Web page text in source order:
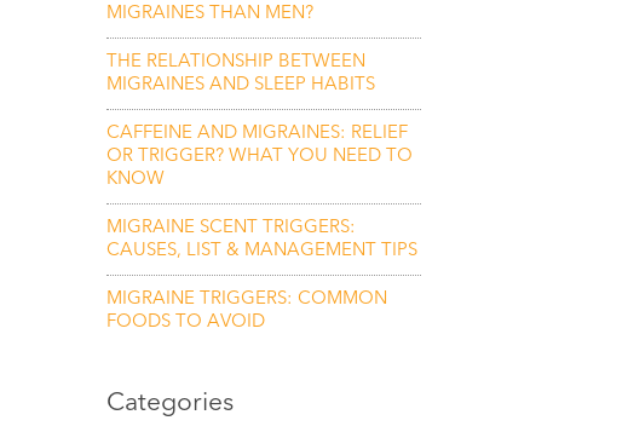
MIGRAINES THAN MEN?
THE RELATIONSHIP BETWEEN
MIGRAINES AND SLEEP HABITS
CAFFEINE AND MIGRAINES: RELIEF
OR TRIGGER? WHAT YOU NEED TO
KNOW
MIGRAINE SCENT TRIGGERS:
CAUSES, LIST & MANAGEMENT TIPS
MIGRAINE TRIGGERS: COMMON
FOODS TO AVOID
Categories